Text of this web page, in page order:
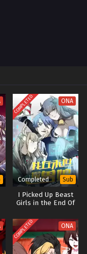
COMPLETED ONA
Completed Sub
I Picked Up Beast
Girls in the End Of
COMPLETED ONA